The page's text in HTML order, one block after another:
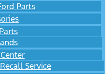
Parts
Service